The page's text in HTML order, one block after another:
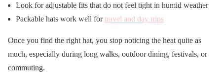
Look for adjustable fits that do not feel tight in humid weather
Packable hats work well fortravel and day trips
Once you find the right hat, you stop noticing the heat quite as
much, especially during long walks, outdoor dining, festivals, or
commuting.